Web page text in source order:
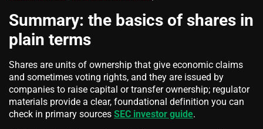
Summary: the basics of shares in
plain terms
Shares are units of ownership that give economic claims
and sometimes voting rights, and they are issued by
companies to raise capital or transfer ownership; regulator
materials provide a clear, foundational definition you can
check in primary sources SEC investor guide.